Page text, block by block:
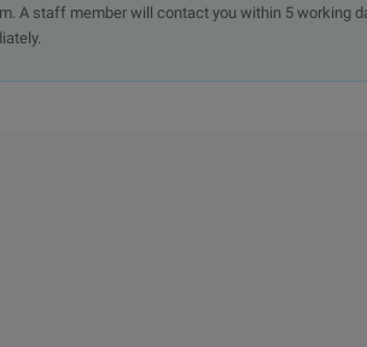
A staff member will contact you within 5 working